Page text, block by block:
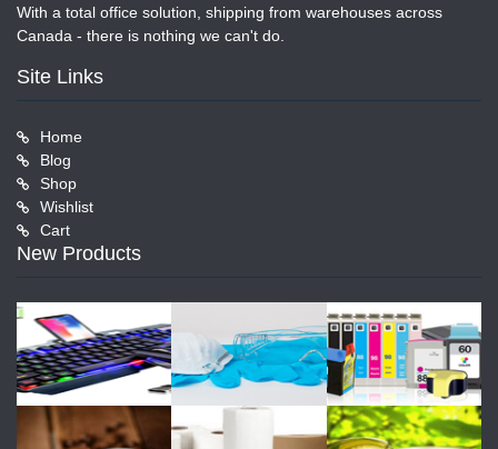
With a total office solution, shipping from warehouses across
Canada - there is nothing we can't do.
Site Links
Home
Blog
Shop
Wishlist
Cart
New Products